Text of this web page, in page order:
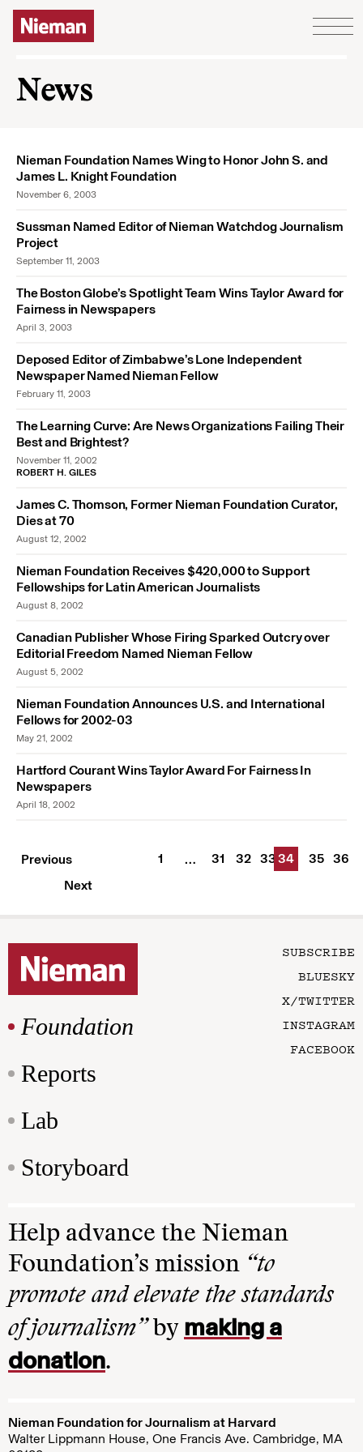
Skip to content
News
Nieman Foundation Names Wing to Honor John S. and
James L. Knight Foundation
November 6, 2003
Sussman Named Editor of Nieman Watchdog Journalism
Project
September 11, 2003
The Boston Globe’s Spotlight Team Wins Taylor Award for
Fairness in Newspapers
April 3, 2003
Deposed Editor of Zimbabwe’s Lone Independent
Newspaper Named Nieman Fellow
February 11, 2003
The Learning Curve: Are News Organizations Failing Their
Best and Brightest?
November 11, 2002
ROBERT H. GILES
James C. Thomson, Former Nieman Foundation Curator,
Dies at 70
August 12, 2002
Nieman Foundation Receives $420,000 to Support
Fellowships for Latin American Journalists
August 8, 2002
Canadian Publisher Whose Firing Sparked Outcry over
Editorial Freedom Named Nieman Fellow
August 5, 2002
Nieman Foundation Announces U.S. and International
Fellows for 2002-03
May 21, 2002
Hartford Courant Wins Taylor Award For Fairness In
Newspapers
April 18, 2002
Previous 1 … 31 32 33 34 35 36
Next
Foundation
Reports
Lab
Storyboard
SUBSCRIBE
BLUESKY
X/TWITTER
INSTAGRAM
FACEBOOK
Help advance the Nieman
Foundation’s mission “to
promote and elevate the standards
of journalism”by making a
donation.
Nieman Foundation for Journalism at Harvard
Walter Lippmann House, One Francis Ave. Cambridge, MA